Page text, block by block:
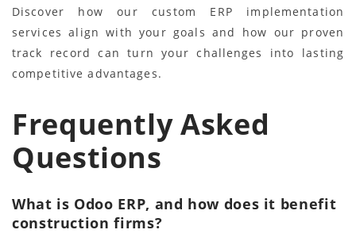
Discover how our custom ERP implementation
services align with your goals and how our proven
track record can turn your challenges into lasting
competitive advantages.
Frequently Asked
Questions
What is Odoo ERP, and how does it benefit
construction firms?